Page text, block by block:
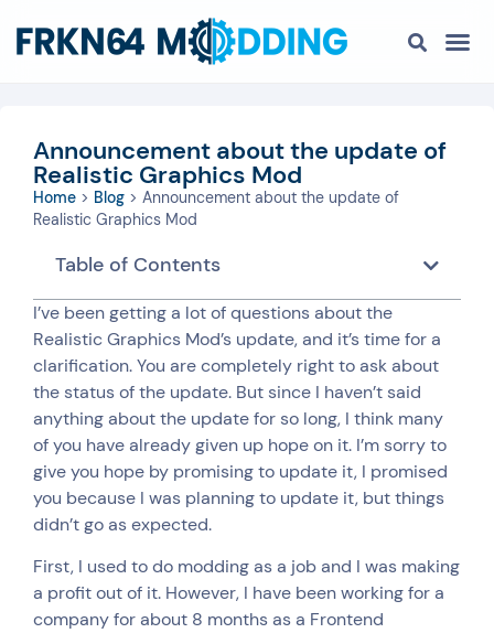
Announcement about the update of
Realistic Graphics Mod
Home > Blog > Announcement about the update of
Realistic Graphics Mod
Table of Contents
I’ve been getting a lot of questions about the
Realistic Graphics Mod’s update, and it’s time for a
clarification. You are completely right to ask about
the status of the update. But since I haven’t said
anything about the update for so long, I think many
of you have already given up hope on it. I’m sorry to
give you hope by promising to update it, I promised
you because I was planning to update it, but things
didn’t go as expected.
First, I used to do modding as a job and I was making
a profit out of it. However, I have been working for a
company for about 8 months as a Frontend